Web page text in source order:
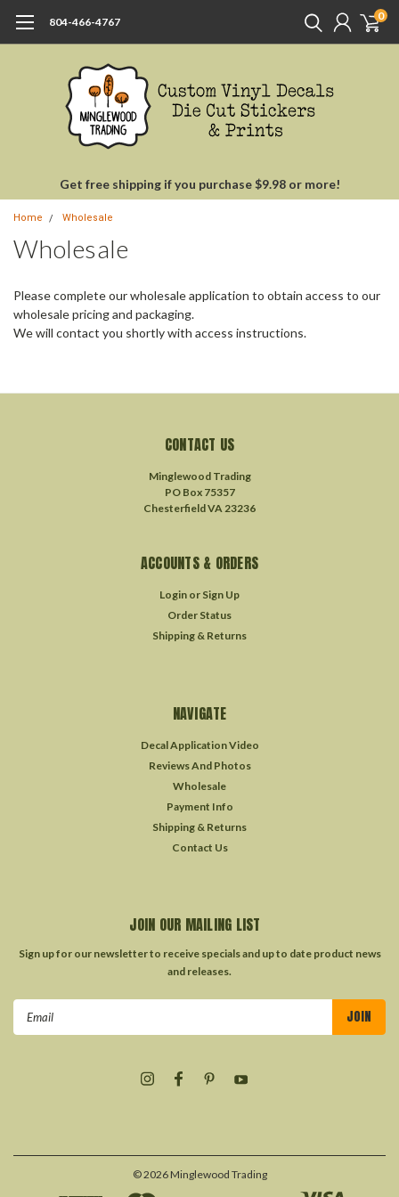
804-466-4767 0
Get free shipping if you purchase $9.98 or more!
Home Wholesale
Wholesale
Please complete our wholesale application to obtain access to our
wholesale pricing and packaging.
We will contact you shortly with access instructions.
CONTACT US
Minglewood Trading
PO Box 75357
Chesterfield VA 23236
ACCOUNTS & ORDERS
Login or Sign Up
Order Status
Shipping & Returns
NAVIGATE
Decal Application Video
Reviews And Photos
Wholesale
Payment Info
Shipping & Returns
Contact Us
JOIN OUR MAILING LIST
Sign up for our newsletter to receive specials and up to date product news
and releases.
©2026Minglewood Trading